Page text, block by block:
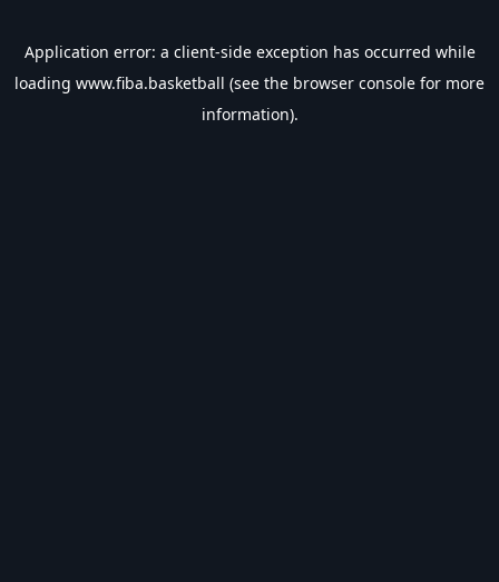
Application error: a client-side exception has occurred while
loading www.fiba.basketball (see the browser console for more
information).